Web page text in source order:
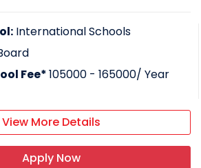
International Schools
Fee*105000 - 165000/ Year
View More Details
Apply Now